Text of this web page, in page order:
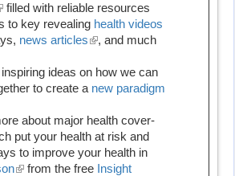
filled with reliable resources
to key revealing health videos
news articles(link
external)
, and much
ideas on how we can
to create a new paradigm
about major health cover-
put your health at risk and
to improve your health in
(linkfrom the free Insight